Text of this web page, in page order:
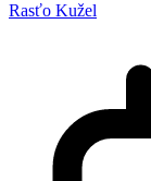
Rasťo Kužel